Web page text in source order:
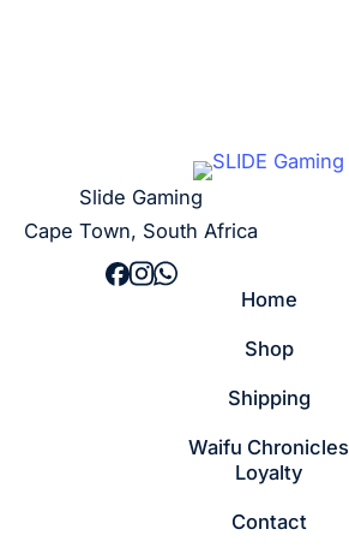
Slide Gaming
Cape Town, South Africa
Home
Shop
Shipping
Waifu Chronicles
Loyalty
Contact